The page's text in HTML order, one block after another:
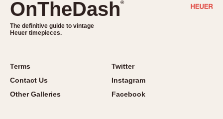
OnTheDash®
The definitive guide to vintage
Heuer timepieces.
Terms
Contact Us
Other Galleries
Twitter
Instagram
Facebook